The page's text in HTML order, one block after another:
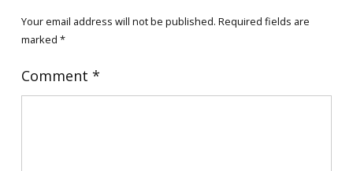
Your email address will not be published. Required fields are
marked *
Comment *